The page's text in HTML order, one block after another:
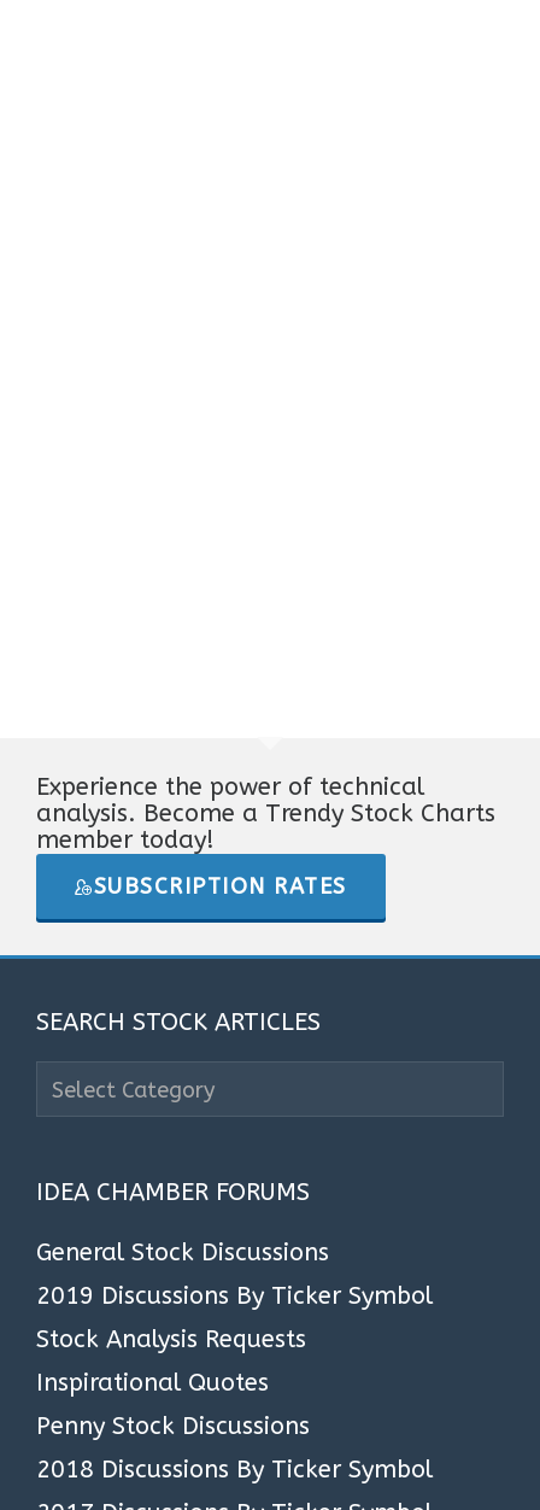
Experience the power of technical
analysis. Become a Trendy Stock Charts
member today!
SUBSCRIPTION RATES
SEARCH STOCK ARTICLES
Stock
IDEA CHAMBER FORUMS
General Stock Discussions
2019 Discussions By Ticker Symbol
Stock Analysis Requests
Inspirational Quotes
Penny Stock Discussions
2018 Discussions By Ticker Symbol